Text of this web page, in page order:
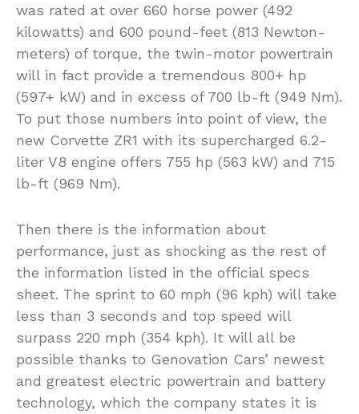
was rated at over 660 horse power (492
kilowatts) and 600 pound-feet (813 Newton-
meters) of torque, the twin-motor powertrain
will in fact provide a tremendous 800+ hp
(597+ kW) and in excess of 700 lb-ft (949 Nm).
To put those numbers into point of view, the
new Corvette ZR1 with its supercharged 6.2-
liter V8 engine offers 755 hp (563 kW) and 715
lb-ft (969 Nm).
Then there is the information about
performance, just as shocking as the rest of
the information listed in the official specs
sheet. The sprint to 60 mph (96 kph) will take
less than 3 seconds and top speed will
surpass 220 mph (354 kph). It will all be
possible thanks to Genovation Cars’ newest
and greatest electric powertrain and battery
technology, which the company states it is